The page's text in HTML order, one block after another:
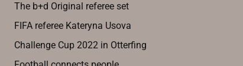
The b+d Original referee set
FIFA referee Kateryna Usova
Challenge Cup 2022 in Otterfing